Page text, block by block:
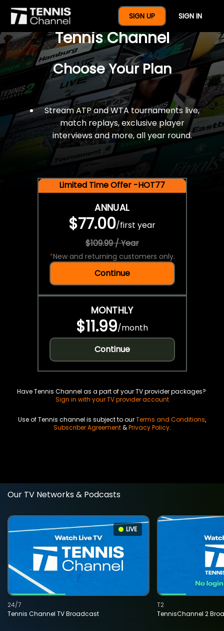
SIGN UP SIGN IN
$77 For A Full Year Of
Tennis Channel
Choose Your Plan
Stream ATP and WTA tournaments live,
match replays, exclusive player
interviews and more, all year round.
Limited Time Offer -HOT77
ANNUAL
$77.00/first year
$109.99 / Year
*New and returning customers only.
Continue
MONTHLY
$11.99/month
Continue
Have Tennis Channel as a part of your TV provider packages?
Sign in with your TV provider account
Use of Tennis channel is subject to ourTerms and Conditions,
Subscriber Agreement&Privacy Policy.
Our TV Networks & Podcasts
LIVE
Tennis Channel TV Broadcast
24/7
TennisChannel 2
T2